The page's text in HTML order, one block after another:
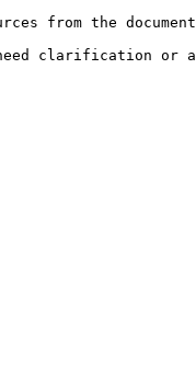
from the
clarification